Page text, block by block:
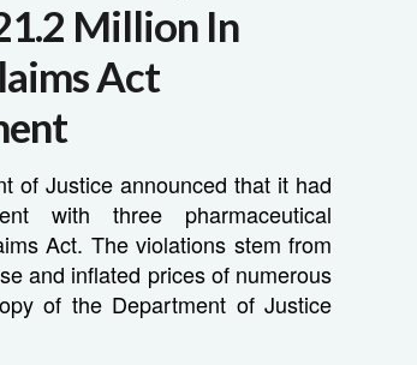
Million In
Act
of Justice announced that it had
with three pharmaceutical
Act. The violations stem from
and inflated prices of numerous
of the Department of Justice